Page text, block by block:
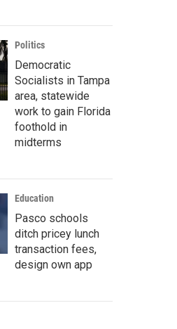
Politics
Democratic
Socialists in Tampa
area, statewide
work to gain Florida
foothold in
midterms
Education
Pasco schools
ditch pricey lunch
transaction fees,
design own app